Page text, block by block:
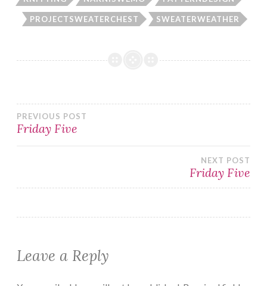
PROJECTSWEATERCHEST SWEATERWEATHER
Post
PREVIOUS POST
Friday Five
NEXT POST
Friday Five
Leave a Reply